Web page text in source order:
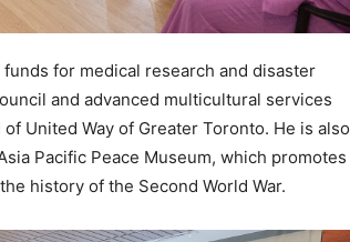
for medical research and disaster
and advanced multicultural services
United Way of Greater Toronto. He is also
Pacific Peace Museum, which promotes
history of the Second World War.